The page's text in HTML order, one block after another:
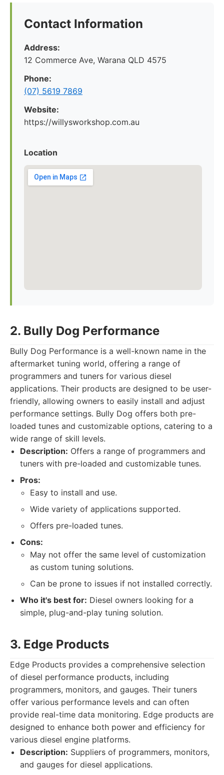
Contact Information
Address:
12 Commerce Ave, Warana QLD 4575
Phone:
(07) 5619 7869
Website:
https://willysworkshop.com.au
Location
2. Bully Dog Performance
Bully Dog Performance is a well-known name in the
aftermarket tuning world, offering a range of
programmers and tuners for various diesel
applications. Their products are designed to be user-
friendly, allowing owners to easily install and adjust
performance settings. Bully Dog offers both pre-
loaded tunes and customizable options, catering to a
wide range of skill levels.
Description: Offers a range of programmers and
tuners with pre-loaded and customizable tunes.
Pros:
Easy to install and use.
Wide variety of applications supported.
Offers pre-loaded tunes.
Cons:
May not offer the same level of customization
as custom tuning solutions.
Can be prone to issues if not installed correctly.
Who it's best for: Diesel owners looking for a
simple, plug-and-play tuning solution.
3. Edge Products
Edge Products provides a comprehensive selection
of diesel performance products, including
programmers, monitors, and gauges. Their tuners
offer various performance levels and can often
provide real-time data monitoring. Edge products are
designed to enhance both power and efficiency for
various diesel engine platforms.
Description: Suppliers of programmers, monitors,
and gauges for diesel applications.